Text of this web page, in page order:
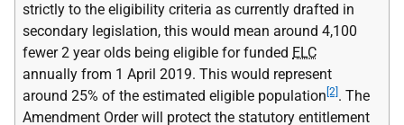
strictly to the eligibility criteria as currently drafted in
secondary legislation, this would mean around 4,100
fewer 2 year olds being eligible for funded ELC
annually from 1 April 2019. This would represent
around 25% of the estimated eligible population [2] . The
Amendment Order will protect the statutory entitlement